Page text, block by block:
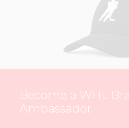
Become a WHL
Ambassador